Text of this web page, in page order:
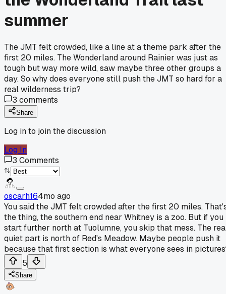
summer
The JMT felt crowded, like a line at a theme park after the
first 20 miles. The Wonderland around Rainier was just as
tough but way more wild, saw maybe three other groups a
day. So why does everyone still push the JMT so hard for a
real wilderness trip?
3 comments
Share
Log in to join the discussion
Log In
3 Comments
oscarh164mo ago
You said the JMT felt crowded after the first 20 miles.
the thing, the southern end near Whitney is a zoo. But if you
start further north at Tuolumne, you skip that mess. The
quiet part is north of Red's Meadow. Maybe people push it
because that first section is what everyone sees in
5
Share